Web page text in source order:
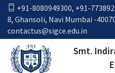
+91-8080949300, +91-
8, Ghansoli, Navi Mumbai -
contactus@sigce.edu.in
Smt.